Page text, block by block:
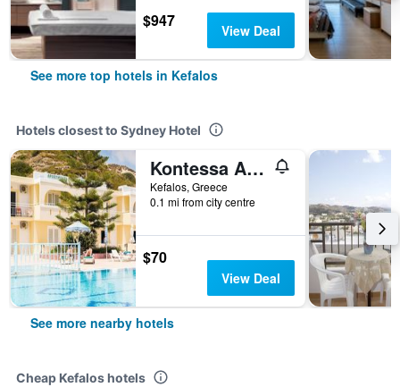
$947 View Deal
See more top hotels in Kefalos
Hotels closest to Sydney Hotel
Kontessa Apartments
Kefalos, Greece
0.1 mi from city centre
$70
View Deal
See more nearby hotels
Cheap Kefalos hotels